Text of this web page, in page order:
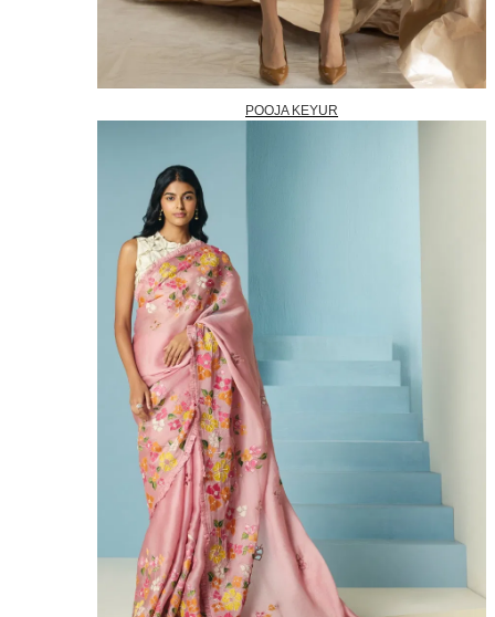
POOJA KEYUR